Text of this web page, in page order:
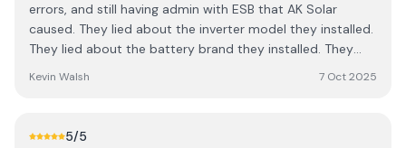
errors, and still having admin with ESB that AK Solar
caused. They lied about the inverter model they installed.
They lied about the battery brand they installed. They
write this in the hope that someone else is saved years of
Kevin Walsh 7 Oct 2025
5/5